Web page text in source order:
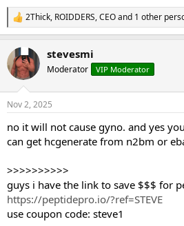
R
e
c
t
i
s
2Thick, ROIDDERS,CEOand 1 other
stevesmi
Moderator VIP Moderator
Nov 2, 2025
no it will not cause gyno. and yes
can get hcgenerate from n2bm or
>>>>>>>>>>
guys i have the link to save $$$ for
https://peptidepro.io/?ref=STEVE
use coupon code: steve1